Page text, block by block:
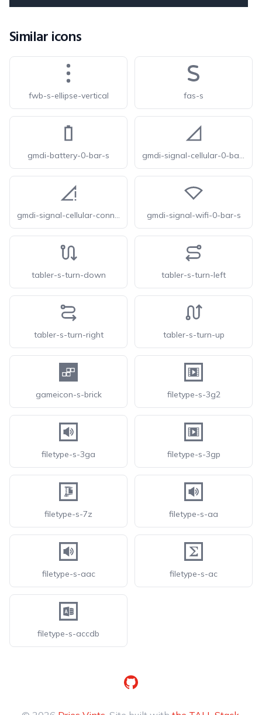
Similar icons
fwb-s-ellipse-vertical fas-s
gmdi-battery-0-bar-s gmdi-signal-cellular-0-bar-s
gmdi-signal-cellular-connected-no-internet-0-bar-s gmdi-signal-wifi-0-bar-s
tabler-s-turn-down tabler-s-turn-left
tabler-s-turn-right tabler-s-turn-up
gameicon-s-brick filetype-s-3g2
filetype-s-3ga filetype-s-3gp
filetype-s-7z filetype-s-aa
filetype-s-aac filetype-s-ac
filetype-s-accdb
GitHub